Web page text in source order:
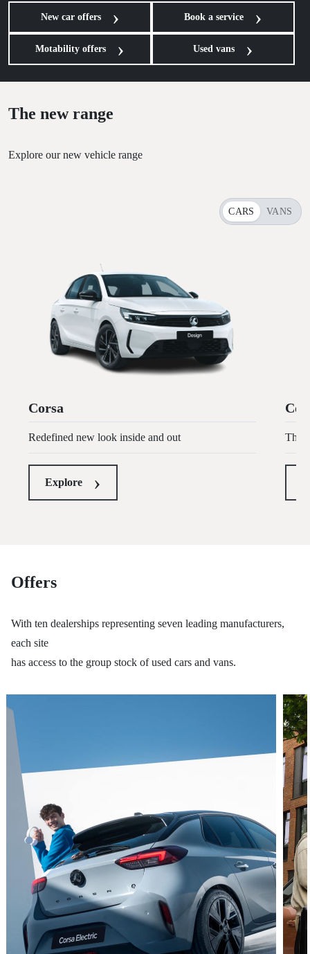
New car offers Book a service
Motability offers Used vans
The new range
Explore our new vehicle range
CARS VANS
Corsa
Redefined new look inside and out
Explore
The
Offers
With ten dealerships representing seven leading manufacturers,
each site
has access to the group stock of used cars and vans.